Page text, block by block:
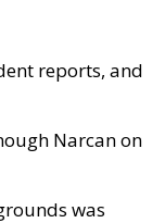
reports, and
Narcan on
was